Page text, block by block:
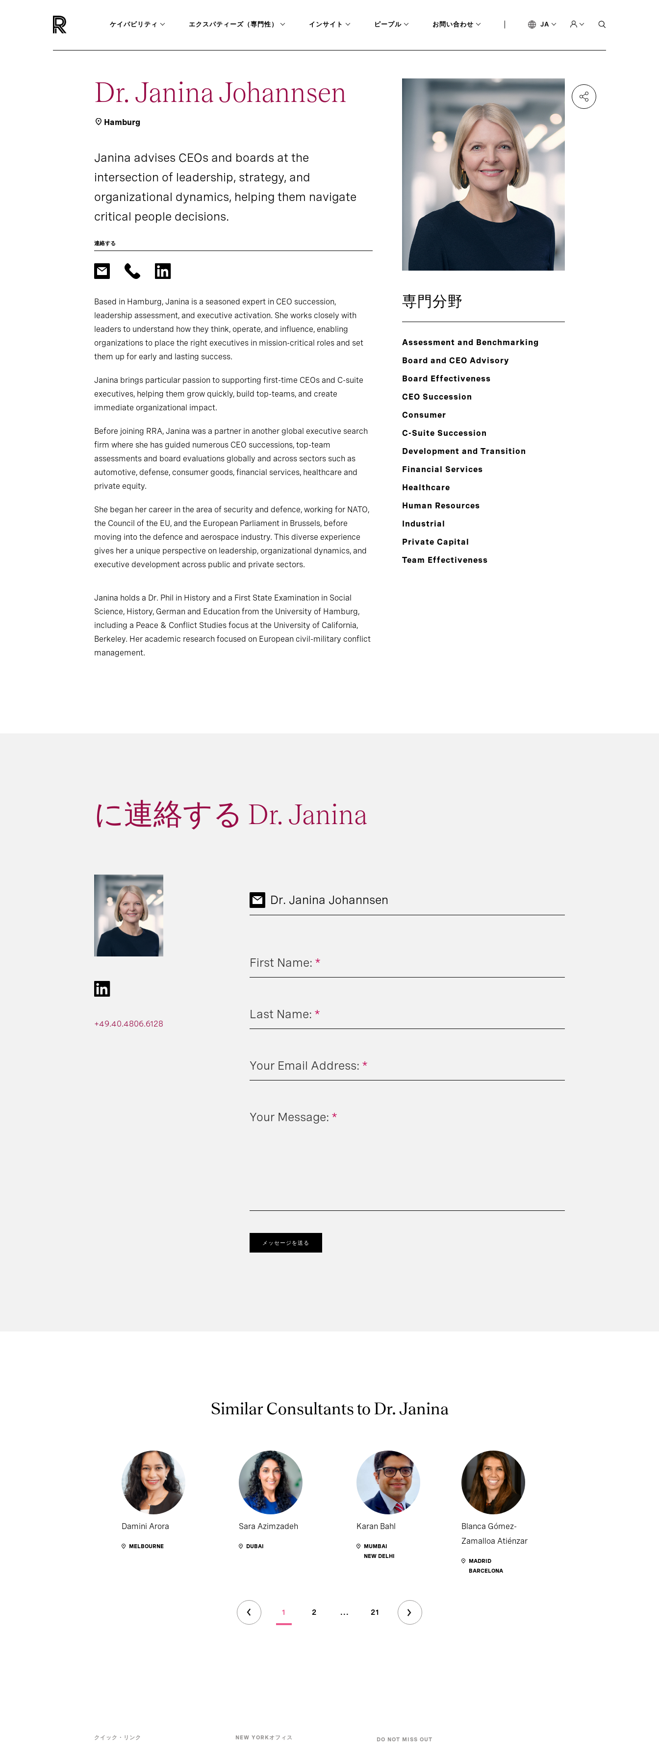
ケイパビリティ エクスパティーズ（専門性） インサイト ピープル お問い合わせ JA
Dr. Janina Johannsen
Hamburg
Janina advises CEOs and boards at the
intersection of leadership, strategy, and
organizational dynamics, helping them navigate
critical people decisions.
連絡する
Based in Hamburg, Janina is a seasoned expert in CEO succession,
leadership assessment, and executive activation. She works closely with
leaders to understand how they think, operate, and influence, enabling
organizations to place the right executives in mission-critical roles and set
them up for early and lasting success.
Janina brings particular passion to supporting first-time CEOs and C-suite
executives, helping them grow quickly, build top-teams, and create
immediate organizational impact.
Before joining RRA, Janina was a partner in another global executive search
firm where she has guided numerous CEO successions, top-team
assessments and board evaluations globally and across sectors such as
automotive, defense, consumer goods, financial services, healthcare and
private equity.
She began her career in the area of security and defence, working for NATO,
the Council of the EU, and the European Parliament in Brussels, before
moving into the defence and aerospace industry. This diverse experience
gives her a unique perspective on leadership, organizational dynamics, and
executive development across public and private sectors.
Janina holds a Dr. Phil in History and a First State Examination in Social
Science, History, German and Education from the University of Hamburg,
including a Peace & Conflict Studies focus at the University of California,
Berkeley. Her academic research focused on European civil-military conflict
management.
専門分野
Assessment and Benchmarking
Board and CEO Advisory
Board Effectiveness
CEO Succession
Consumer
C-Suite Succession
Development and Transition
Financial Services
Healthcare
Human Resources
Industrial
Private Capital
Team Effectiveness
に連絡する Dr. Janina
+49.40.4806.6128
Dr. Janina Johannsen
*
First Name:
*
Last Name:
*
Your Email Address:
*
Your Message:
メッセージを送る
Similar Consultants to Dr. Janina
Damini Arora
MELBOURNE
Sara Azimzadeh
DUBAI
Karan Bahl
MUMBAI
NEW DELHI
Blanca Gómez-
Zamalloa Atiénzar
MADRID
BARCELONA
1 2 ... 21
クイック・リンク NEW YORKオフィス DO NOT MISS OUT